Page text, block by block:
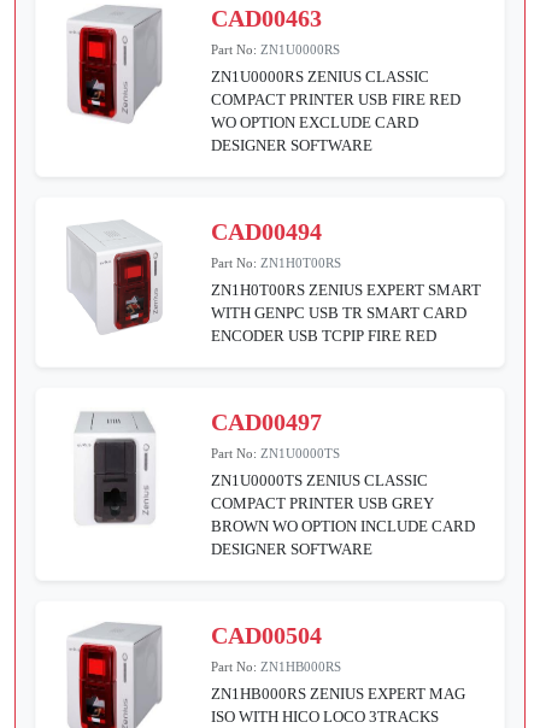
CAD00463
Part No:ZN1U0000RS
ZN1U0000RS ZENIUS CLASSIC
COMPACT PRINTER USB FIRE RED
WO OPTION EXCLUDE CARD
DESIGNER SOFTWARE
CAD00494
Part No:ZN1H0T00RS
ZN1H0T00RS ZENIUS EXPERT SMART
WITH GENPC USB TR SMART CARD
ENCODER USB TCPIP FIRE RED
CAD00497
Part No:ZN1U0000TS
ZN1U0000TS ZENIUS CLASSIC
COMPACT PRINTER USB GREY
BROWN WO OPTION INCLUDE CARD
DESIGNER SOFTWARE
CAD00504
Part No:ZN1HB000RS
ZN1HB000RS ZENIUS EXPERT MAG
ISO WITH HICO LOCO 3TRACKS